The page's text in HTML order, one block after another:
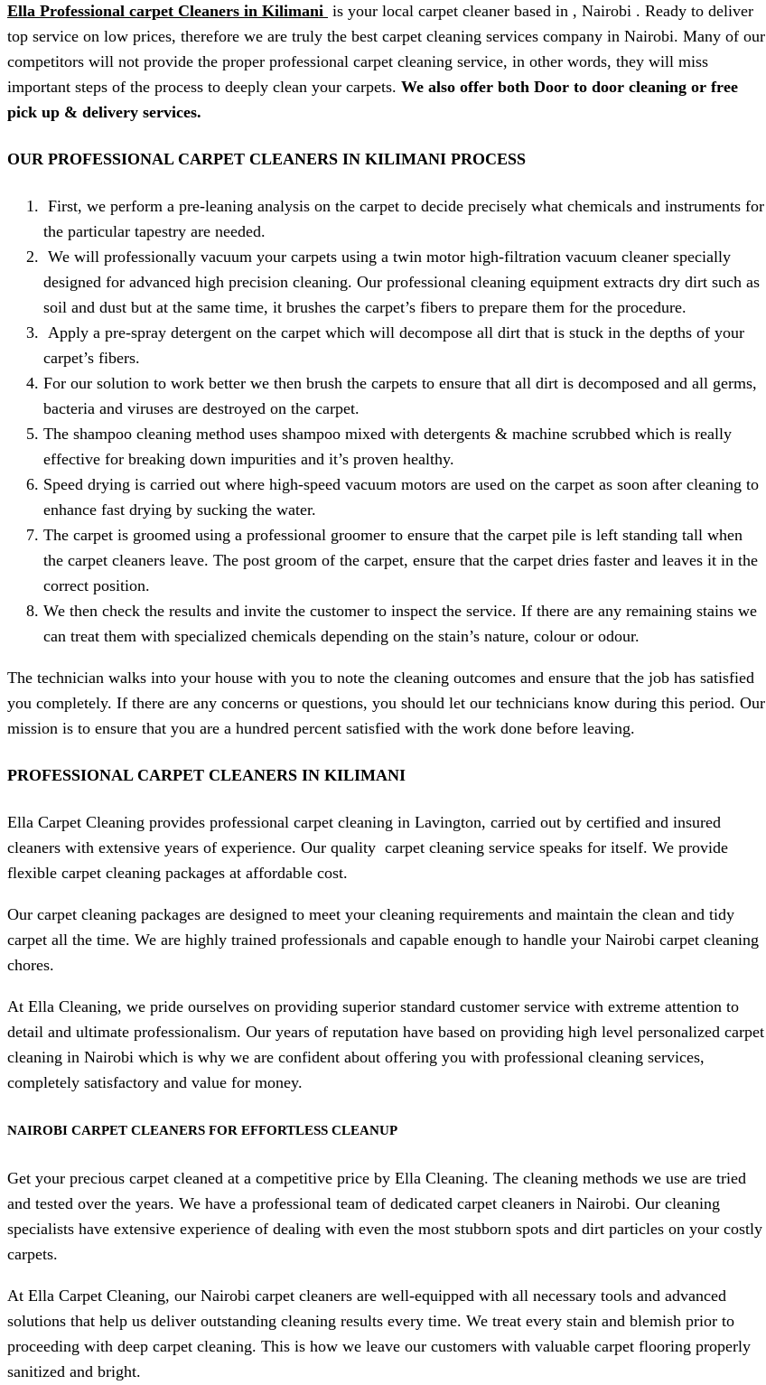
Ella Professional carpet Cleaners in Kilimani is your local carpet cleaner based in , Nairobi . Ready to deliver
top service on low prices, therefore we are truly the best carpet cleaning services company in Nairobi. Many of our
competitors will not provide the proper professional carpet cleaning service, in other words, they will miss
important steps of the process to deeply clean your carpets. We also offer both Door to door cleaning or free
pick up & delivery services.
OUR PROFESSIONAL CARPET CLEANERS IN KILIMANI PROCESS
First, we perform a pre-leaning analysis on the carpet to decide precisely what chemicals and instruments for
the particular tapestry are needed.
We will professionally vacuum your carpets using a twin motor high-filtration vacuum cleaner specially
designed for advanced high precision cleaning. Our professional cleaning equipment extracts dry dirt such as
soil and dust but at the same time, it brushes the carpet’s fibers to prepare them for the procedure.
Apply a pre-spray detergent on the carpet which will decompose all dirt that is stuck in the depths of your
carpet’s fibers.
For our solution to work better we then brush the carpets to ensure that all dirt is decomposed and all germs,
bacteria and viruses are destroyed on the carpet.
The shampoo cleaning method uses shampoo mixed with detergents & machine scrubbed which is really
effective for breaking down impurities and it’s proven healthy.
Speed drying is carried out where high-speed vacuum motors are used on the carpet as soon after cleaning to
enhance fast drying by sucking the water.
The carpet is groomed using a professional groomer to ensure that the carpet pile is left standing tall when
the carpet cleaners leave. The post groom of the carpet, ensure that the carpet dries faster and leaves it in the
correct position.
We then check the results and invite the customer to inspect the service. If there are any remaining stains we
can treat them with specialized chemicals depending on the stain’s nature, colour or odour.
The technician walks into your house with you to note the cleaning outcomes and ensure that the job has satisfied
you completely. If there are any concerns or questions, you should let our technicians know during this period. Our
mission is to ensure that you are a hundred percent satisfied with the work done before leaving.
PROFESSIONAL CARPET CLEANERS IN KILIMANI
Ella Carpet Cleaning provides professional carpet cleaning in Lavington, carried out by certified and insured
cleaners with extensive years of experience. Our quality carpet cleaning service speaks for itself. We provide
flexible carpet cleaning packages at affordable cost.
Our carpet cleaning packages are designed to meet your cleaning requirements and maintain the clean and tidy
carpet all the time. We are highly trained professionals and capable enough to handle your Nairobi carpet cleaning
chores.
At Ella Cleaning, we pride ourselves on providing superior standard customer service with extreme attention to
detail and ultimate professionalism. Our years of reputation have based on providing high level personalized carpet
cleaning in Nairobi which is why we are confident about offering you with professional cleaning services,
completely satisfactory and value for money.
NAIROBI CARPET CLEANERS FOR EFFORTLESS CLEANUP
Get your precious carpet cleaned at a competitive price by Ella Cleaning. The cleaning methods we use are tried
and tested over the years. We have a professional team of dedicated carpet cleaners in Nairobi. Our cleaning
specialists have extensive experience of dealing with even the most stubborn spots and dirt particles on your costly
carpets.
At Ella Carpet Cleaning, our Nairobi carpet cleaners are well-equipped with all necessary tools and advanced
solutions that help us deliver outstanding cleaning results every time. We treat every stain and blemish prior to
proceeding with deep carpet cleaning. This is how we leave our customers with valuable carpet flooring properly
sanitized and bright.